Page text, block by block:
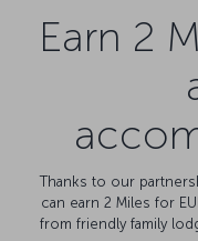
Earn 2
Thanks to our
can earn 2 Miles for
from friendly family